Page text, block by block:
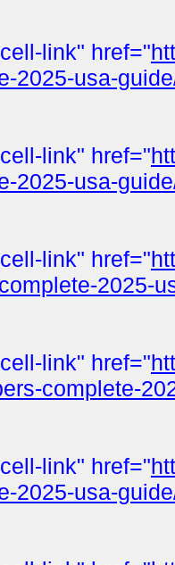
link" href="
2025-usa-
link" href="
2025-usa-
link" href="
2025-
link" href="
complete-
link" href="
2025-usa-